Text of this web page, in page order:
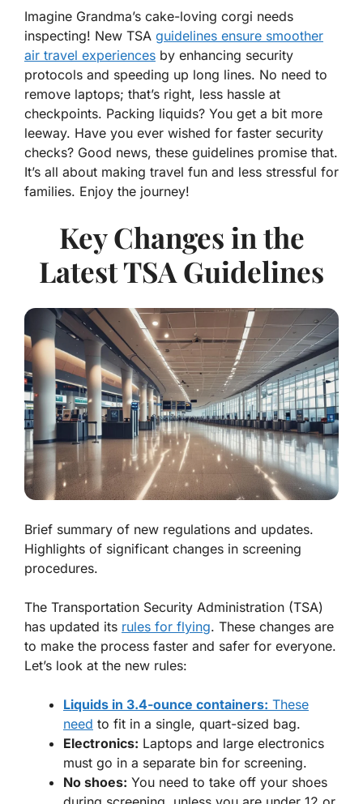
Imagine Grandma’s cake-loving corgi needs
inspecting! New TSA guidelines ensure smoother
air travel experiences by enhancing security
protocols and speeding up long lines. No need to
remove laptops; that’s right, less hassle at
checkpoints. Packing liquids? You get a bit more
leeway. Have you ever wished for faster security
checks? Good news, these guidelines promise that.
It’s all about making travel fun and less stressful for
families. Enjoy the journey!
Key Changes in the
Latest TSA Guidelines
Brief summary of new regulations and updates.
Highlights of significant changes in screening
procedures.
The Transportation Security Administration (TSA)
has updated its rules for flying. These changes are
to make the process faster and safer for everyone.
Let’s look at the new rules:
Liquids in 3.4-ounce containers: These
need to fit in a single, quart-sized bag.
Electronics: Laptops and large electronics
must go in a separate bin for screening.
No shoes: You need to take off your shoes